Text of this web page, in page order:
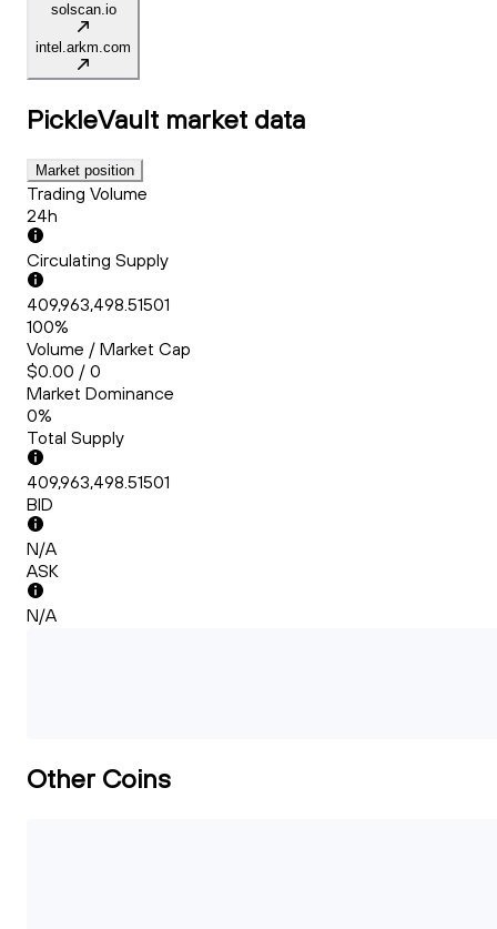
solscan.io
intel.arkm.com
PickleVault market data
Market position
Trading Volume
24h
Circulating Supply
409,963,498.51501
100%
Volume / Market Cap
$0.00 / 0
Market Dominance
0%
Total Supply
409,963,498.51501
BID
N/A
ASK
N/A
Other Coins